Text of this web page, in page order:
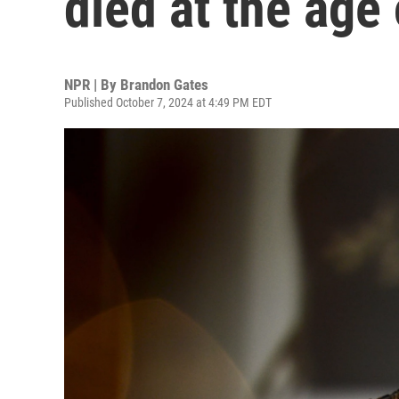
NPR | By Brandon Gates
Published October 7, 2024 at 4:49 PM EDT